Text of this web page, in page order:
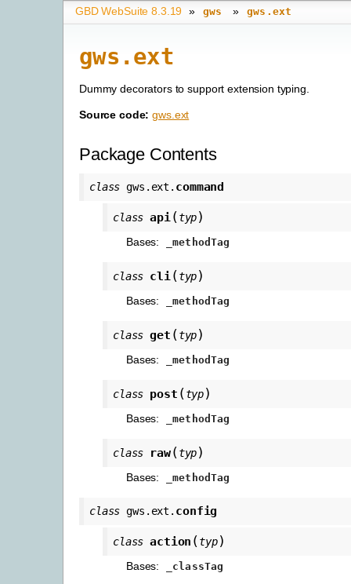
GBD WebSuite 8.3.19 » gws » gws.ext
gws.ext
Dummy decorators to support extension typing.
Source code: gws.ext
Package Contents
class gws.ext. command
class api(typ)
Bases: _methodTag
class cli(typ)
Bases: _methodTag
class get (typ)
Bases: _methodTag
class post (typ)
Bases: _methodTag
class raw(typ)
Bases: _methodTag
class gws.ext. config
class action (typ)
Bases: _classTag